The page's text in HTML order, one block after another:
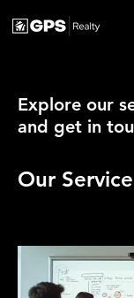
Explore our
and get in
Our